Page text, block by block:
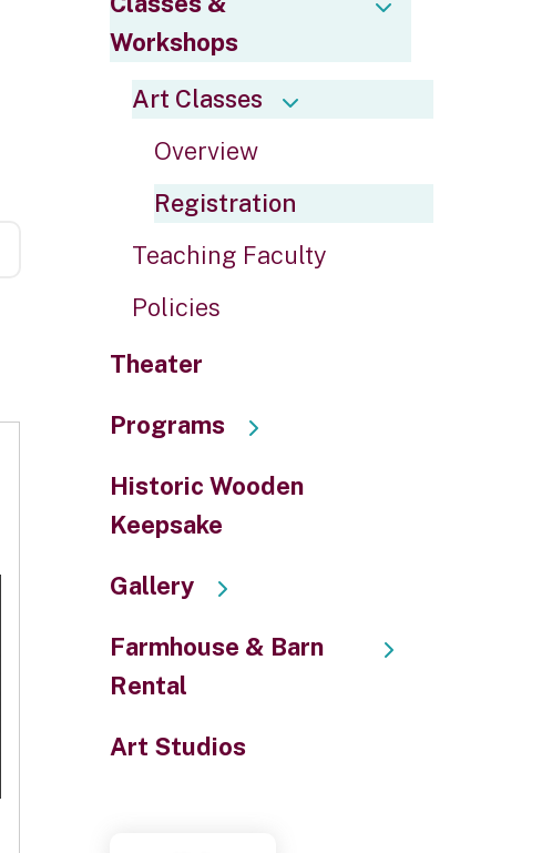
Workshops
Art Classes
Overview
Registration
Teaching Faculty
Policies
Theater
Programs
Historic Wooden
Keepsake
Gallery
Farmhouse & Barn
Rental
Art Studios